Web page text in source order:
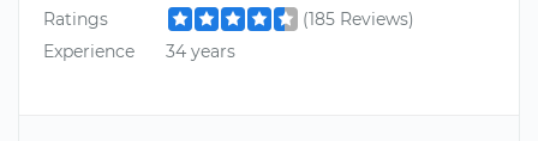
Ratings
(185 Reviews)
Experience
34 years